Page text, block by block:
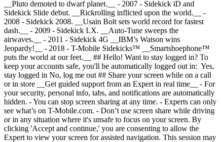
__Pluto demoted to dwarf planet.__ - 2007 - Sidekick iD and
Sidekick Slide debut. __Rickrolling inflicted upon the world.__ -
2008 - Sidekick 2008. __Usain Bolt sets world record for fastest
dash.__ - 2009 - Sidekick LX. __Auto-Tune sweeps the
airwaves.__ - 2011 - Sidekick 4G __IBM’s Watson wins
Jeopardy!__ - 2018 - T-Mobile Sidekicks™ __Smartshoephone™
puts the world at our feet.__ ## Hello! Want to stay logged in? To
keep your accounts safe, you'll be automatically logged out in: Yes,
stay logged in No, log me out ## Share your screen while on a call
or in store __Get guided support from an Expert in real time__ - For
your security, personal info, tabs, and notifications are automatically
hidden. - You can stop screen sharing at any time. - Experts can only
see what’s on T-Mobile.com. - Don’t use screen share while driving
or in any situation where it's unsafe to focus on your screen. By
clicking 'Accept and continue,' you are consenting to allow the
Expert to view your screen for assisted navigation. This session may